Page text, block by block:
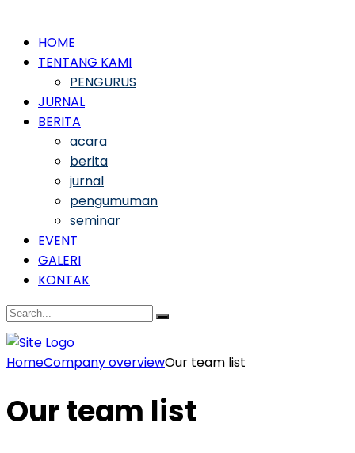
HOME
TENTANG KAMI
PENGURUS
JURNAL
BERITA
acara
berita
jurnal
pengumuman
seminar
EVENT
GALERI
KONTAK
HomeCompany overviewOur team list
Our team list